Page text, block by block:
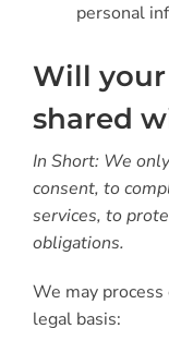
personal
Will
shared
In Short: We
consent, to
services, to
obligations.
We may
legal basis: